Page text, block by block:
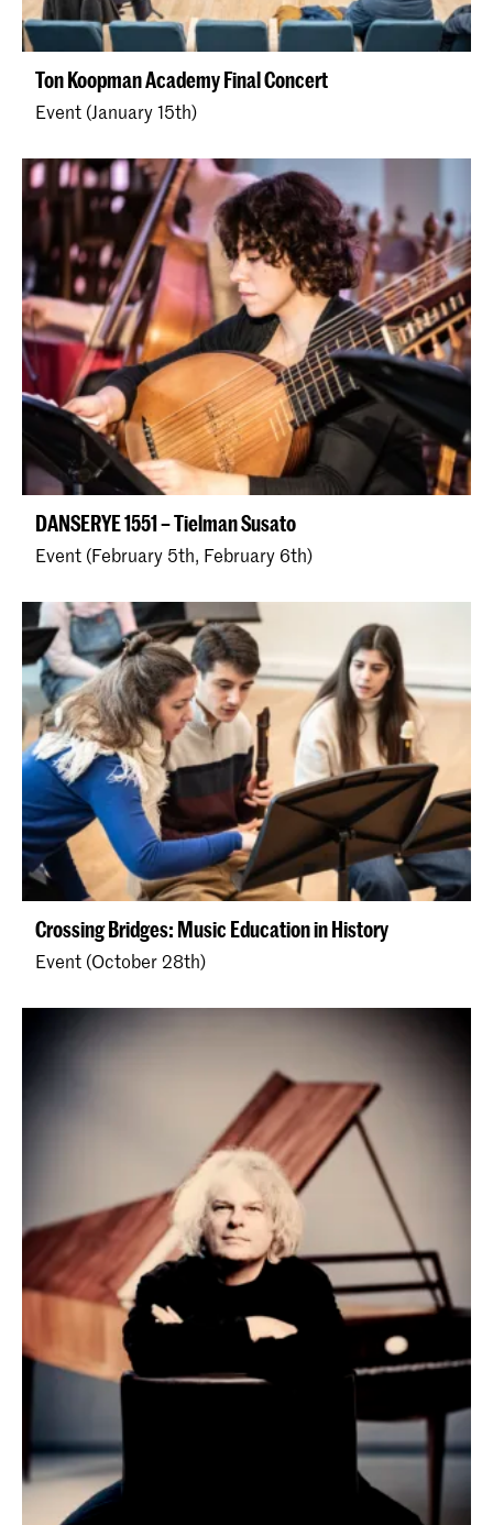
Ton Koopman Academy Final Concert
Event (January 15th)
DANSERYE 1551 – Tielman Susato
Event (February 5th, February 6th)
Crossing Bridges: Music Education in History
Event (October 28th)